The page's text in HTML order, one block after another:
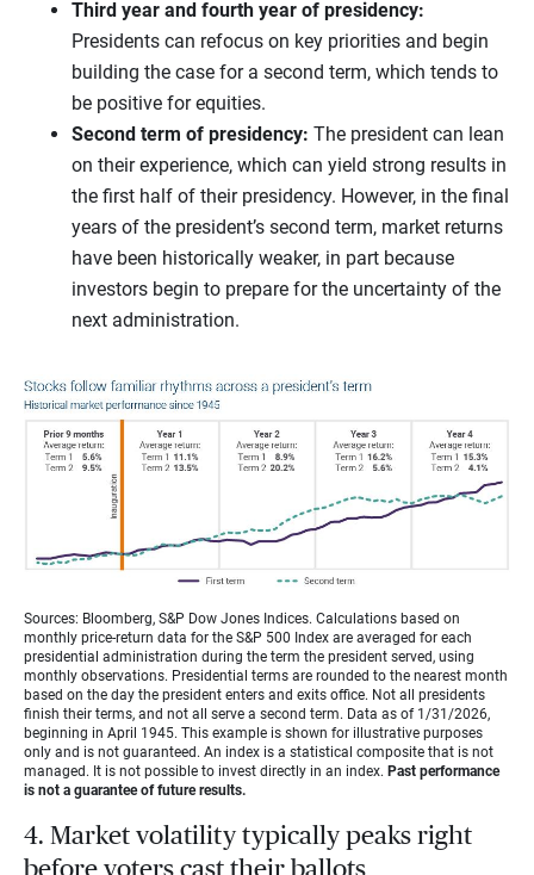
Third year and fourth year of presidency:
Presidents can refocus on key priorities and begin
building the case for a second term, which tends to
be positive for equities.
Second term of presidency: The president can lean
on their experience, which can yield strong results in
the first half of their presidency. However, in the final
years of the president’s second term, market returns
have been historically weaker, in part because
investors begin to prepare for the uncertainty of the
next administration.
Sources: Bloomberg, S&P Dow Jones Indices. Calculations based on
monthly price-return data for the S&P 500 Index are averaged for each
presidential administration during the term the president served, using
monthly observations. Presidential terms are rounded to the nearest month
based on the day the president enters and exits office. Not all presidents
finish their terms, and not all serve a second term. Data as of 1/31/2026,
beginning in April 1945. This example is shown for illustrative purposes
only and is not guaranteed. An index is a statistical composite that is not
managed. It is not possible to invest directly in an index. Past performance
is not a guarantee of future results.
4. Market volatility typically peaks right
before voters cast their ballots